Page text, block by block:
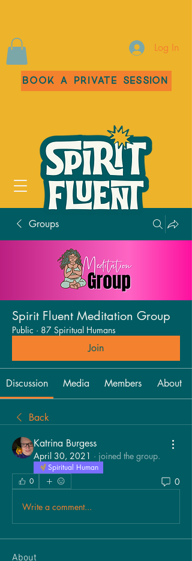
Log In
Book a Private Session
Groups
Spirit Fluent Meditation Group
Public · 87 Spiritual Humans
Join
Discussion Media Members About
Back
Katrina Burgess
April 30, 2021 · joined the group.
Spiritual Human
0
0
Write a comment...
About